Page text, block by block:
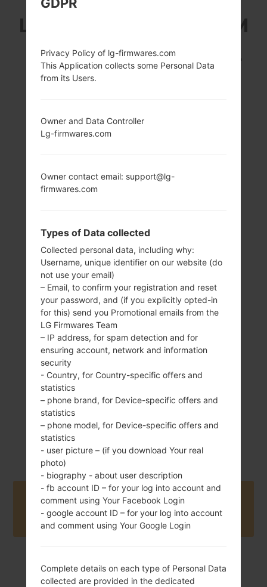
LG E615 (LGE615) FROM
LG OPTIMUS L5 DUAL
screen-to-body
ratio)
120 g (4.23 oz)
Removable Li-Ion
A5 Qualcomm
Android 4.1-4.3
Jelly Bean
September, 2012
Buy accessories on Amazon
Home →Series → LG Optimus L5 Dual → LGE615
Privacy Policy of lg-firmwares.com
This Application collects some Personal Data
from its Users.
Owner and Data Controller
Lg-firmwares.com
Owner contact email: support@lg-
firmwares.com
Types of Data collected
Collected personal data, including why:
Username, unique identifier on our website (do
not use your email)
– Email, to confirm your registration and reset
your password, and (if you explicitly opted-in
for this) send you Promotional emails from the
LG Firmwares Team
– IP address, for spam detection and for
ensuring account, network and information
security
- Country, for Country-specific offers and
statistics
– phone brand, for Device-specific offers and
statistics
– phone model, for Device-specific offers and
statistics
- user picture – (if you download Your real
photo)
- biography - about user description
- fb account ID – for your log into account and
comment using Your Facebook Login
- google account ID – for your log into account
and comment using Your Google Login
Complete details on each type of Personal Data
collected are provided in the dedicated